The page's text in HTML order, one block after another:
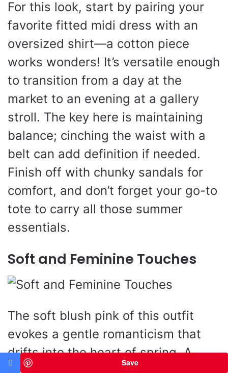
For this look, start by pairing your
favorite fitted midi dress with an
oversized shirt—a cotton piece
works wonders! It’s versatile enough
to transition from a day at the
market to an evening at a gallery
stroll. The key here is maintaining
balance; cinching the waist with a
belt can add definition if needed.
Finish off with chunky sandals for
comfort, and don’t forget your go-to
tote to carry all those summer
essentials.
Soft and Feminine Touches
The soft blush pink of this outfit
evokes a gentle romanticism that
drifts into the heart of spring. A
Save